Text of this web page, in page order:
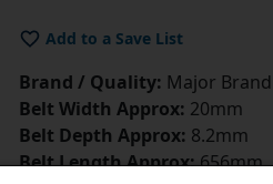
Add to a Save List
Brand / Quality: Major
Belt Width Approx: 20mm
Belt Depth Approx: 8.2mm
Belt Length Approx:656mm